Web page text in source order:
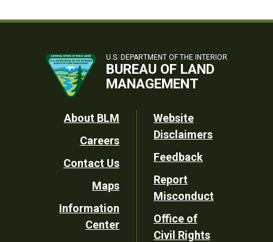
U.S. DEPARTMENT OF THE INTERIOR
BUREAU OF LAND
MANAGEMENT
Footer
Utility
About BLM
Careers
Contact Us
Maps
Information
Center
Website
Disclaimers
Feedback
Report
Misconduct
Office of
Civil Rights